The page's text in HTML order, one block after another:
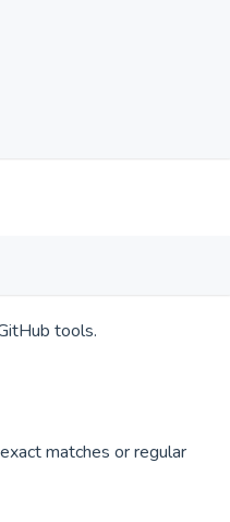
tools.
matches or regular